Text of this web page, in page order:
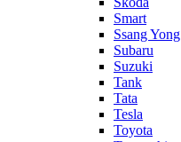
Smart
Ssang Yong
Subaru
Suzuki
Tank
Tata
Tesla
Toyota